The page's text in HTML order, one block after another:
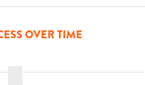
OVER TIME